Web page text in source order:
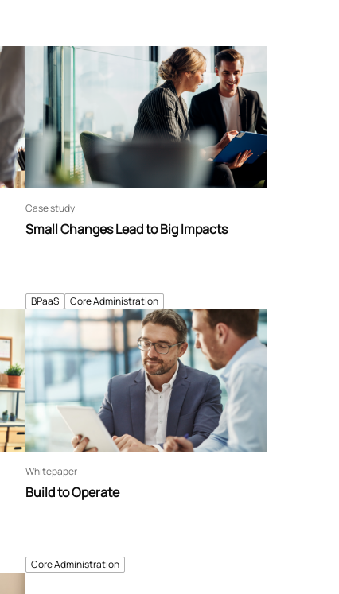
BPaaS Core Administration
Small Changes Lead to Big Impacts
Case study
Core Administration
Build to Operate
Whitepaper